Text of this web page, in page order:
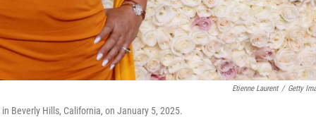
Etienne Laurent / Getty
Beverly Hills, California, on January 5, 2025.